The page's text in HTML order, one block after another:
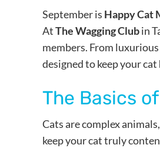
September is Happy Cat
AtThe Wagging Clubin
members. From
designed to keep your
The Basics
Cats are complex
keep your cat truly